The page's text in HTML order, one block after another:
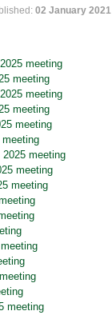
02 January 2021
meeting
meeting
meeting